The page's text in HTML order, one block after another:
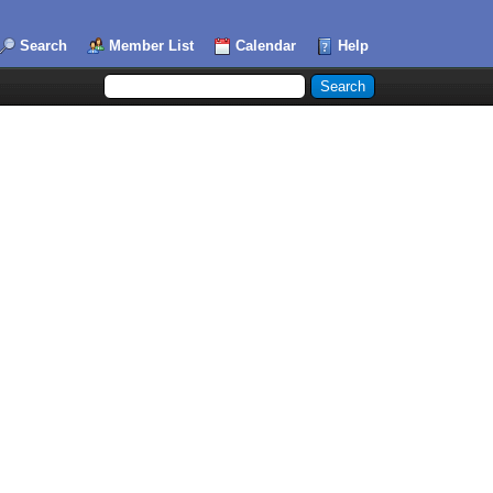
Search Member List Calendar Help